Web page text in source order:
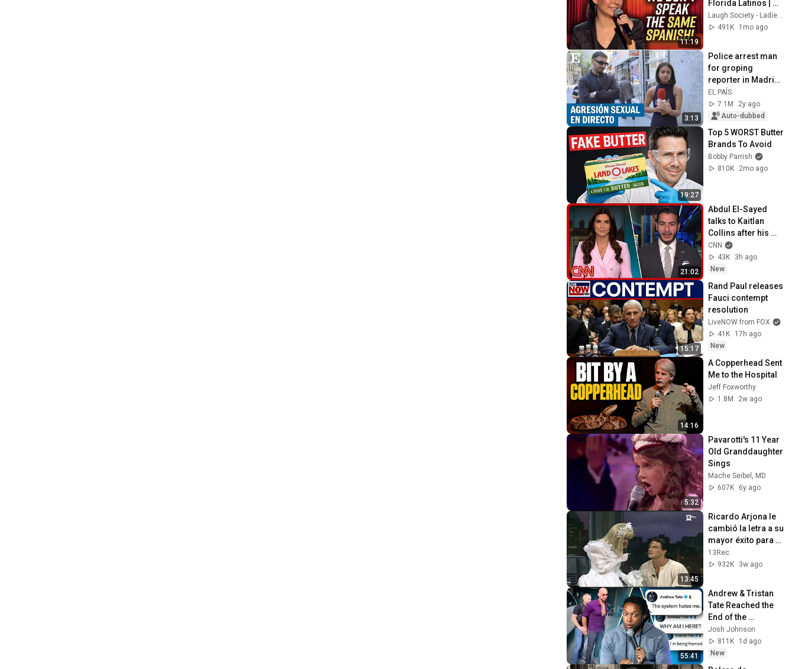
11:19
Florida Latinos |
Anjelah Johnson
491K
1mo ago
3:13
Police arrest man
for groping
reporter in Madrid |
EL PAÍS
EL PAÍS
7.1M
2y ago
Auto-dubbed
19:27
Top 5 WORST Butter
Brands To Avoid
Bobby Parrish
810K
2mo ago
21:02
Abdul El-Sayed
talks to Kaitlan
Collins after his
Michigan primary
win
CNN
43K
3h ago
New
15:17
Rand Paul releases
Fauci contempt
resolution
LiveNOW from FOX
41K
17h ago
New
14:16
A Copperhead Sent
Me to the Hospital
Jeff Foxworthy
1.8M
2w ago
5:32
Pavarotti's 11 Year
Old Granddaughter
Sings
Mache Seibel, MD
607K
6y ago
13:45
Ricardo Arjona le
cambió la letra a su
mayor éxito para
cantarle en vivo a la
Cuatro
13Rec
932K
3w ago
55:41
Andrew & Tristan
Tate Reached the
End of the
Algorithm
Josh Johnson
811K
1d ago
New